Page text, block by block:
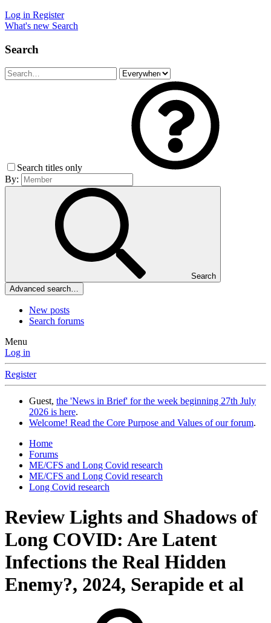
Log in Register
What's new Search
Search
Search titles only
By:
Search
Advanced search…
New posts
Search forums
Menu
Log in
Register
Guest, the 'News in Brief' for the week beginning 27th July
2026 is here.
Welcome! Read the Core Purpose and Values of our forum.
Home
Forums
ME/CFS and Long Covid research
ME/CFS and Long Covid research
Long Covid research
Review Lights and Shadows of
Long COVID: Are Latent
Infections the Real Hidden
Enemy?, 2024, Serapide et al